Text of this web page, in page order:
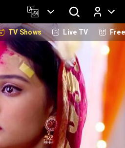
Log In
TV Shows Live TV Free